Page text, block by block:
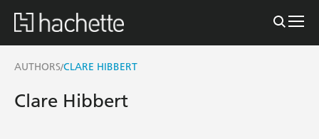
AUTHORS/CLARE HIBBERT
Clare Hibbert